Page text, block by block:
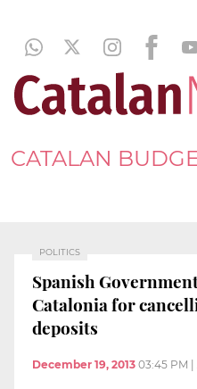
CATALAN
POLITICS
Spanish
Catalonia for
deposits
December 19, 2013 03:45 PM